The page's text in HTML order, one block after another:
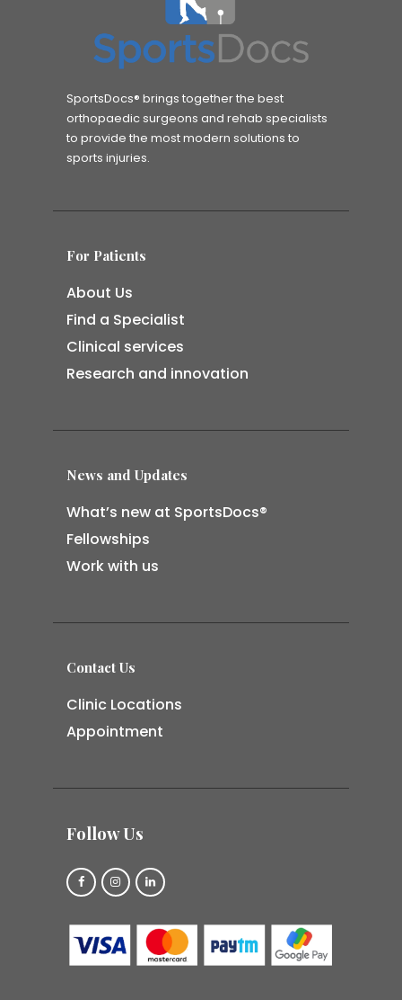
SportsDocs® brings together the best
orthopaedic surgeons and rehab specialists
to provide the most modern solutions to
sports injuries.
For Patients
About Us
Find a Specialist
Clinical services
Research and innovation
News and Updates
What’s new at SportsDocs®
Fellowships
Work with us
Contact Us
Clinic Locations
Appointment
Follow Us